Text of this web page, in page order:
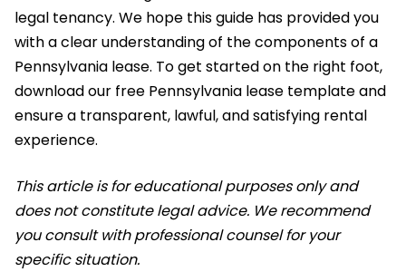
legal tenancy. We hope this guide has provided you
with a clear understanding of the components of a
Pennsylvania lease. To get started on the right foot,
download our free Pennsylvania lease template and
ensure a transparent, lawful, and satisfying rental
experience.
This article is for educational purposes only and
does not constitute legal advice. We recommend
you consult with professional counsel for your
specific situation.